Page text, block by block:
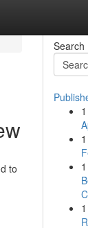
to
Search
1
1
1
1